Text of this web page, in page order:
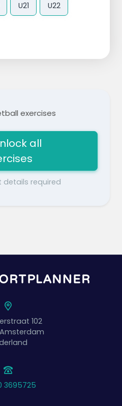
U21 U22
exercises
all
details required
102
Amsterdam
3695725